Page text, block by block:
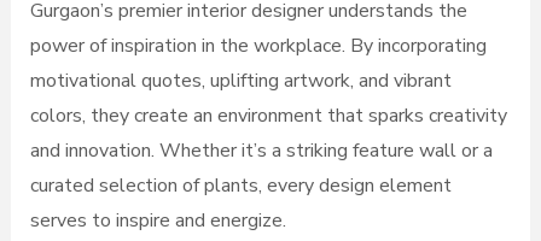
Gurgaon’s premier interior designer understands the
power of inspiration in the workplace. By incorporating
motivational quotes, uplifting artwork, and vibrant
colors, they create an environment that sparks creativity
and innovation. Whether it’s a striking feature wall or a
curated selection of plants, every design element
serves to inspire and energize.